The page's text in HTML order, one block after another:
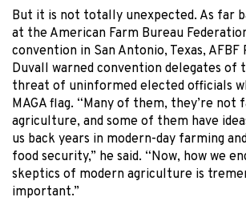
But it is not totally unexpected. As far
at the American Farm Bureau
convention in San Antonio, Texas,
Duvall warned convention delegates of
threat of uninformed elected officials
MAGA flag. “Many of them, they’re not
agriculture, and some of them have
us back years in modern-day farming
food security,” he said. “Now, how we
skeptics of modern agriculture is
important.”